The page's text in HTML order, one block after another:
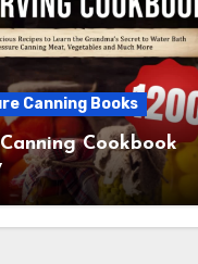
Canning Books
Cookbook